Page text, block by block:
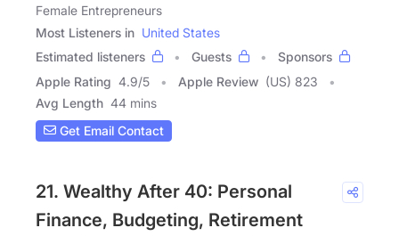
Female Entrepreneurs
Most Listeners in United States
Estimated listeners
Guests
Sponsors
Apple Rating 4.9/5 Apple Review (US) 823
Avg Length 44 mins
Get Email Contact
21. Wealthy After 40: Personal
Finance, Budgeting, Retirement